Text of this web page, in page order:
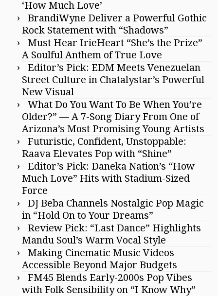
‘How Much Love’
BrandiWyne Deliver a Powerful Gothic
Rock Statement with “Shadows”
Must Hear IrieHeart “She’s the Prize”
A Soulful Anthem of True Love
Editor’s Pick: EDM Meets Venezuelan
Street Culture in Chatalystar’s Powerful
New Visual
What Do You Want To Be When You’re
Older?” — A 7-Song Diary From One of
Arizona’s Most Promising Young Artists
Futuristic, Confident, Unstoppable:
Raava Elevates Pop with “Shine”
Editor’s Pick: Daneka Nation’s “How
Much Love” Hits with Stadium-Sized
Force
DJ Beba Channels Nostalgic Pop Magic
in “Hold On to Your Dreams”
Review Pick: “Last Dance” Highlights
Mandu Soul’s Warm Vocal Style
Making Cinematic Music Videos
Accessible Beyond Major Budgets
FM45 Blends Early-2000s Pop Vibes
with Folk Sensibility on “I Know Why”